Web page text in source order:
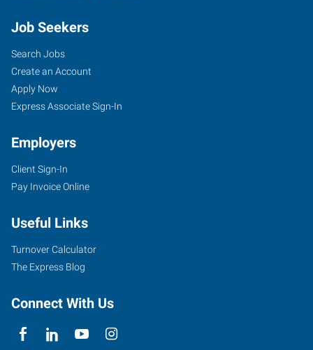
Job Seekers
Search Jobs
Create an Account
Apply Now
Express Associate Sign-In
Employers
Client Sign-In
Pay Invoice Online
Useful Links
Turnover Calculator
The Express Blog
Connect With Us